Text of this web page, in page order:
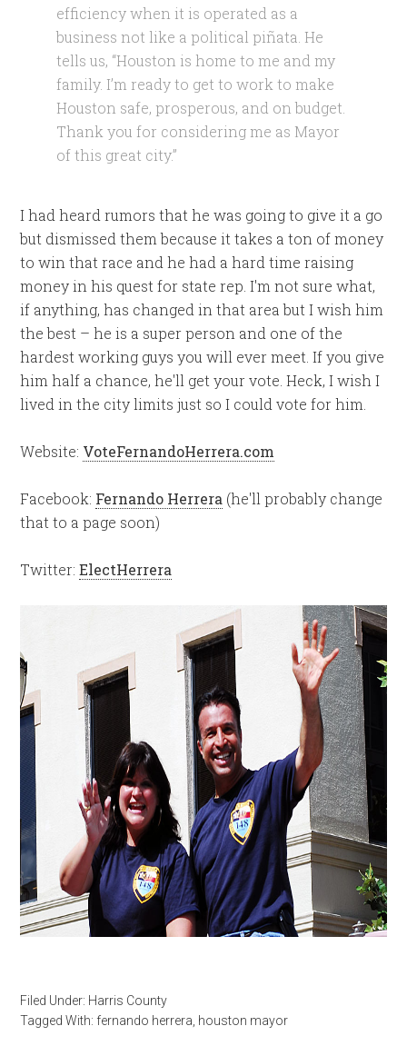
efficiency when it is operated as a
business not like a political piñata. He
tells us, “Houston is home to me and my
family. I’m ready to get to work to make
Houston safe, prosperous, and on budget.
Thank you for considering me as Mayor
of this great city.”
I had heard rumors that he was going to give it a go
but dismissed them because it takes a ton of money
to win that race and he had a hard time raising
money in his quest for state rep. I'm not sure what,
if anything, has changed in that area but I wish him
the best – he is a super person and one of the
hardest working guys you will ever meet. If you give
him half a chance, he'll get your vote. Heck, I wish I
lived in the city limits just so I could vote for him.
Website: VoteFernandoHerrera.com
Facebook: Fernando Herrera (he'll probably change
that to a page soon)
Twitter:ElectHerrera
Filed Under: Harris County
Tagged With: fernando herrera houston mayor